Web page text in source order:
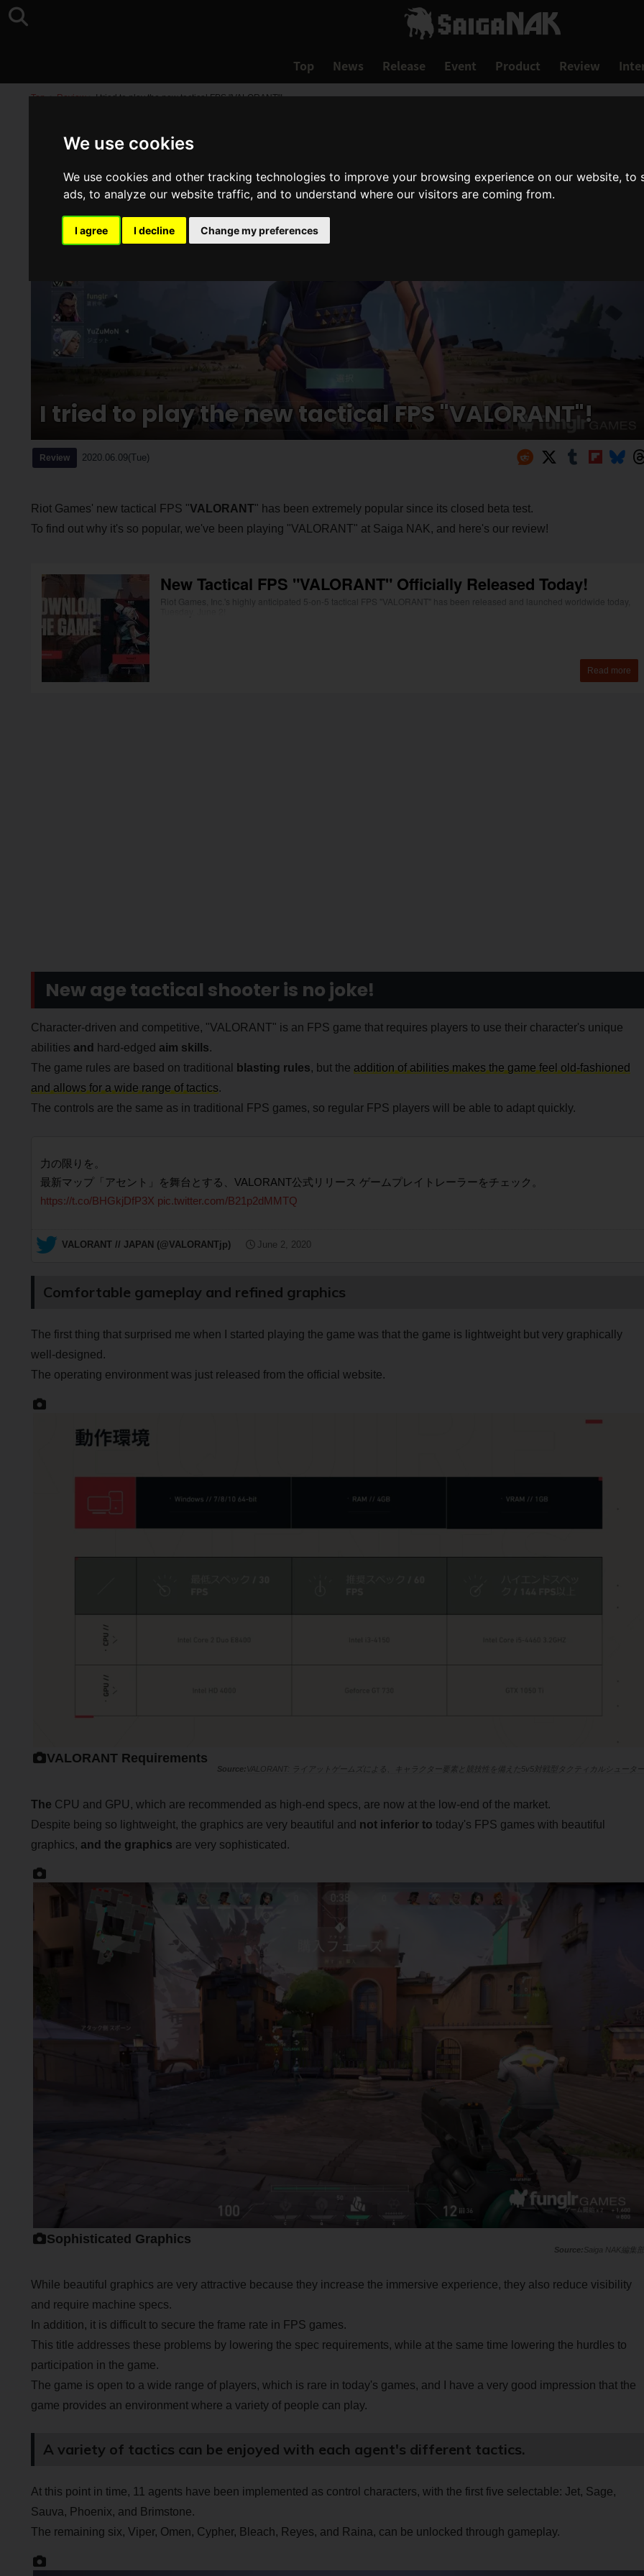
We use cookies
We use cookies and other tracking technologies to improve your browsing experience on our website,
ads, to analyze our website traffic, and to understand where our visitors are coming from.
I agree I decline Change my preferences
Top News Release Event Product Review
Top >Review>I tried to play the new tactical FPS "VALORANT"!
I tried to play the new tactical FPS "VALORANT"!
Review 2020.06.09(Tue)
Riot Games' new tactical FPS "VALORANT" has been extremely popular since its closed beta test.
To find out why it's so popular, we've been playing "VALORANT" at Saiga NAK, and here's our review!
New age tactical shooter is no joke!
Character-driven and competitive, "VALORANT" is an FPS game that requires players to use their character's unique
abilities and hard-edged aim skills.
The game rules are based on traditional
blasting rules, but the addition of abilities makes the game feel old-fashioned
and allows for a wide range of tactics.
The controls are the same as in traditional FPS games, so regular FPS players will be able to adapt quickly.
力の限りを。
最新マップ「アセント」を舞台とする、VALORANT公式リリース ゲームプレイトレーラーをチェック。
https://t.co/BHGkjDfP3X pic.twitter.com/B21p2dMMTQ
— VALORANT // JAPAN (@VALORANTjp) June 2, 2020
Comfortable gameplay and refined graphics
The first thing that surprised me when I started playing the game was that the game is lightweight but very graphically
well-designed.
The operating environment was just released from the official website.
VALORANT Requirements
VALORANT: ライアットゲームズによる、キャラクター要素と競技性を備えた5v5対戦型タクティカルシューター
The CPU and GPU, which are recommended as high-end specs, are now at the low-end of the market.
Despite being so lightweight, the graphics are very beautiful and not inferior to today's FPS games with beautiful
graphics, and the graphics are very sophisticated.
Sophisticated Graphics
Saiga NAK編集部
While beautiful graphics are very attractive because they increase the immersive experience, they also reduce visibility
and require machine specs.
In addition, it is difficult to secure the frame rate in FPS games.
This title addresses these problems by lowering the spec requirements, while at the same time lowering the hurdles to
participation in the game.
The game is open to a wide range of players, which is rare in today's games, and I have a very good impression that the
game provides an environment where a variety of people can play.
A variety of tactics can be enjoyed with each agent's different tactics.
At this point in time, 11 agents have been implemented as control characters, with the first five selectable: Jet, Sage,
Sauva, Phoenix, and Brimstone.
The remaining six, Viper, Omen, Cypher, Bleach, Reyes, and Raina, can be unlocked through gameplay.